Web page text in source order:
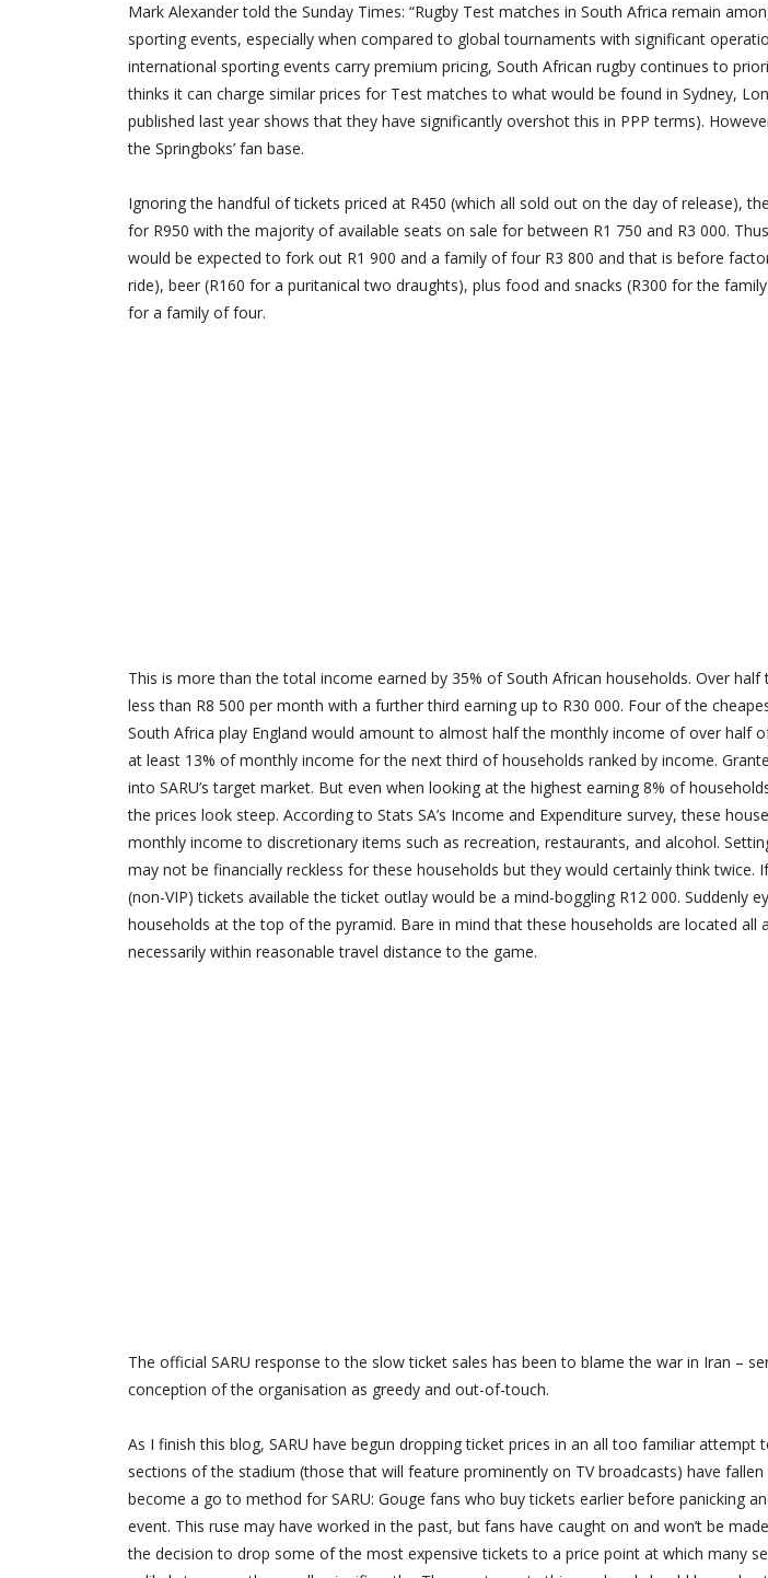
Mark Alexander told the Sunday Times: “Rugby Test matches in South Africa remain
sporting events, especially when compared to global tournaments with significant
international sporting events carry premium pricing, South African rugby continues to
thinks it can charge similar prices for Test matches to what would be found in Sydney,
published last year shows that they have significantly overshot this in PPP terms).
the Springboks’ fan base.
Ignoring the handful of tickets priced at R450 (which all sold out on the day of release),
for R950 with the majority of available seats on sale for between R1 750 and R3 000.
would be expected to fork out R1 900 and a family of four R3 800 and that is before
ride), beer (R160 for a puritanical two draughts), plus food and snacks (R300 for the
for a family of four.
This is more than the total income earned by 35% of South African households. Over
less than R8 500 per month with a further third earning up to R30 000. Four of the
South Africa play England would amount to almost half the monthly income of over half
at least 13% of monthly income for the next third of households ranked by income.
into SARU’s target market. But even when looking at the highest earning 8% of
the prices look steep. According to Stats SA’s Income and Expenditure survey, these
monthly income to discretionary items such as recreation, restaurants, and alcohol.
may not be financially reckless for these households but they would certainly think
(non-VIP) tickets available the ticket outlay would be a mind-boggling R12 000. Suddenly
households at the top of the pyramid. Bare in mind that these households are located all
necessarily within reasonable travel distance to the game.
The official SARU response to the slow ticket sales has been to blame the war in Iran –
conception of the organisation as greedy and out-of-touch.
As I finish this blog, SARU have begun dropping ticket prices in an all too familiar attempt
sections of the stadium (those that will feature prominently on TV broadcasts) have
become a go to method for SARU: Gouge fans who buy tickets earlier before panicking
event. This ruse may have worked in the past, but fans have caught on and won’t be
the decision to drop some of the most expensive tickets to a price point at which many